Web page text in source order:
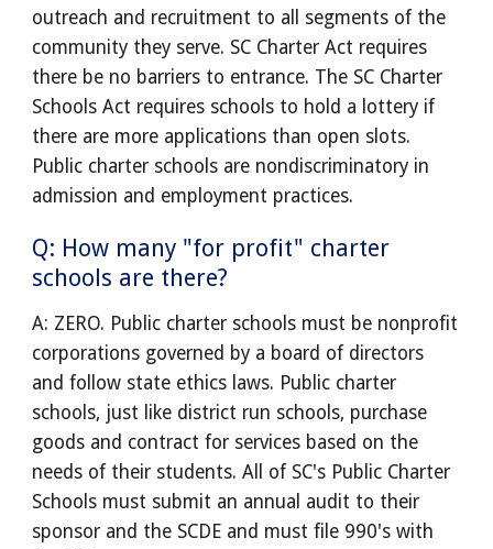
outreach and recruitment to all segments of the
community they serve. SC Charter Act requires
there be no barriers to entrance. The SC Charter
Schools Act requires schools to hold a lottery if
there are more applications than open slots.
Public charter schools are nondiscriminatory in
admission and employment practices.
Q: How many "for profit" charter
schools are there?
A: ZERO. Public charter schools must be nonprofit
corporations governed by a board of directors
and follow state ethics laws. Public charter
schools, just like district run schools, purchase
goods and contract for services based on the
needs of their students. All of SC's Public Charter
Schools must submit an annual audit to their
sponsor and the SCDE and must file 990's with